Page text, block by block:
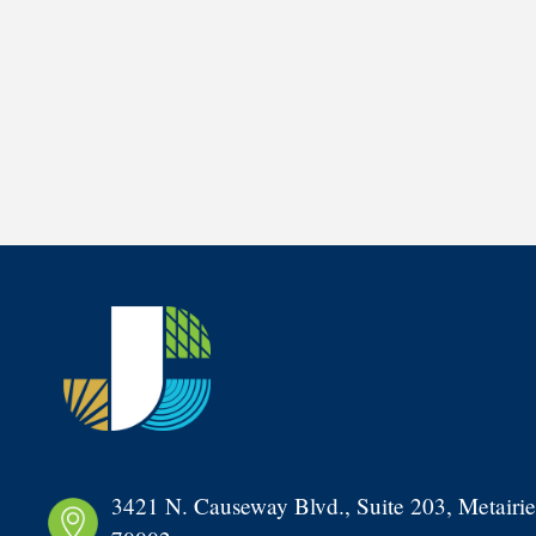
3421 N. Causeway Blvd., Suite 203,